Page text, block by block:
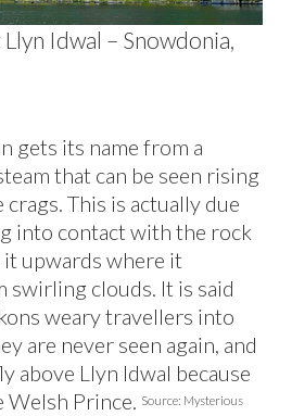
Llyn Idwal – Snowdonia,
gets its name from a
that can be seen rising
This is actually due
into contact with the rock
upwards where it
swirling clouds. It is said
weary travellers into
are never seen again, and
above Llyn Idwal because
Welsh Prince. Source: Mysterious